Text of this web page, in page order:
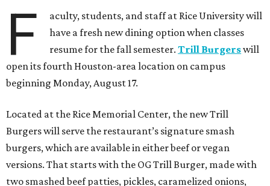
F
aculty, students, and staff at Rice University will
have a fresh new dining option when classes
resume for the fall semester.Trill Burgerswill
open its fourth Houston-area location on campus
beginning Monday, August 17.
Located at the Rice Memorial Center, the new Trill
Burgers will serve the restaurant’s signature smash
burgers, which are available in either beef or vegan
versions. That starts with the OG Trill Burger, made with
two smashed beef patties, pickles, caramelized onions,